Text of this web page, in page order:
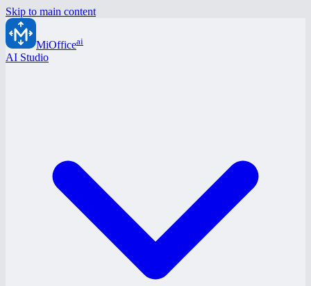
Skip to main content
MiOfficeai
AI Studio